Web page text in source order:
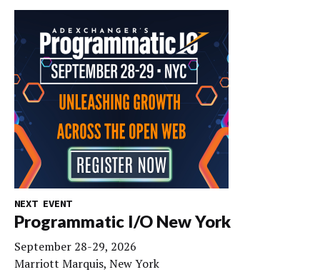
NEXT EVENT
Programmatic I/O New York
September 28-29, 2026
Marriott Marquis, New York